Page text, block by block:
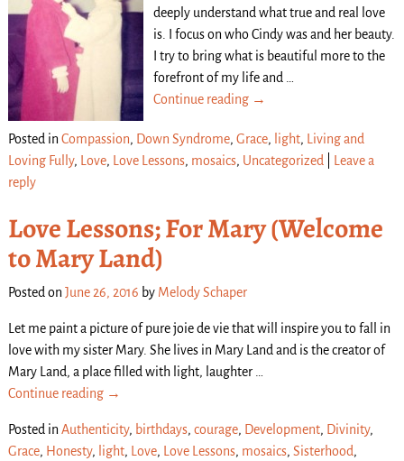
deeply understand what true and real love
is. I focus on who Cindy was and her beauty.
I try to bring what is beautiful more to the
forefront of my life and …
Continue reading →
Posted inCompassion, Down Syndrome, Grace, light, Living and
Loving Fully, Love, Love Lessons, mosaics, Uncategorized|
Leave a
reply
Love Lessons; For Mary (Welcome
to Mary Land)
Posted on June 26, 2016 by Melody Schaper
Let me paint a picture of pure joie de vie that will inspire you to fall in
love with my sister Mary. She lives in Mary Land and is the creator of
Mary Land, a place filled with light, laughter
Continue reading →
Posted in Authenticity, birthdays, courage, Development, Divinity,
Grace, Honesty, light, Love, Love Lessons, mosaics, Sisterhood,